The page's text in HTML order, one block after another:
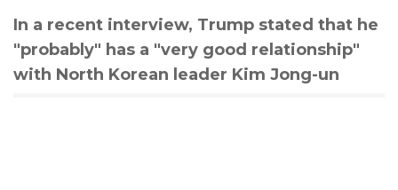
In a recent interview, Trump stated that he
"probably" has a "very good relationship"
with North Korean leader Kim Jong-un